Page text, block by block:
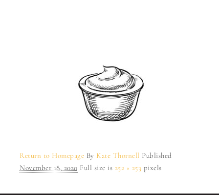
Return to Homepage By Kate Thornell Published
November 18, 2020 Full size is 252 × 253 pixels